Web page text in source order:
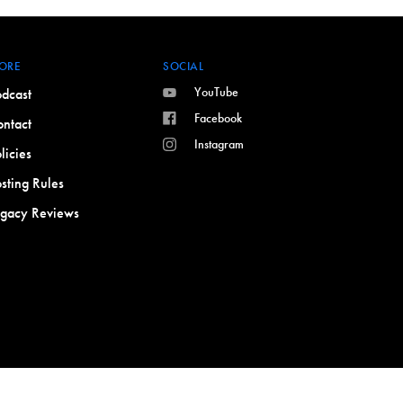
Rules
Reviews
SOCIAL
YouTube
Facebook
Instagram